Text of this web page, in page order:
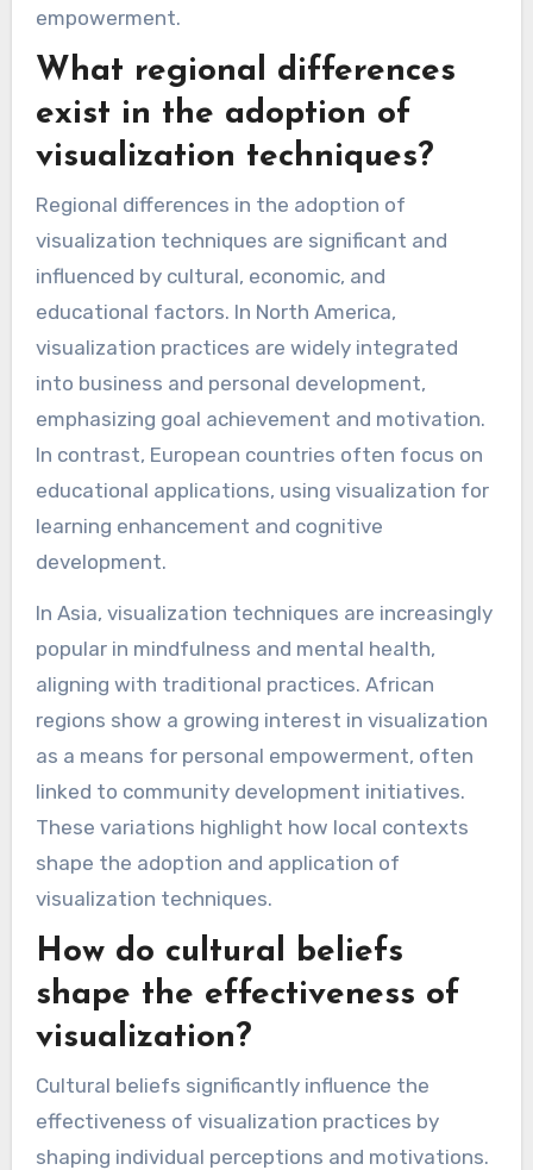
empowerment.
What regional differences
exist in the adoption of
visualization techniques?
Regional differences in the adoption of
visualization techniques are significant and
influenced by cultural, economic, and
educational factors. In North America,
visualization practices are widely integrated
into business and personal development,
emphasizing goal achievement and motivation.
In contrast, European countries often focus on
educational applications, using visualization for
learning enhancement and cognitive
development.
In Asia, visualization techniques are increasingly
popular in mindfulness and mental health,
aligning with traditional practices. African
regions show a growing interest in visualization
as a means for personal empowerment, often
linked to community development initiatives.
These variations highlight how local contexts
shape the adoption and application of
visualization techniques.
How do cultural beliefs
shape the effectiveness of
visualization?
Cultural beliefs significantly influence the
effectiveness of visualization practices by
shaping individual perceptions and motivations.